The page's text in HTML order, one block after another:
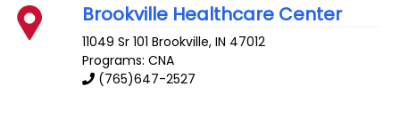
Brookville Healthcare Center
11049 Sr 101 Brookville,IN 47012
Programs: CNA
(765)647-2527